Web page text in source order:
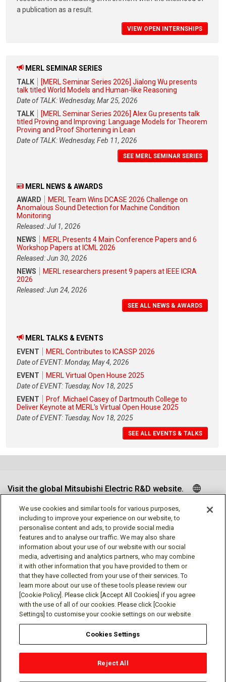
a publication as a result.
VIEW OPEN INTERNSHIPS
MERL SEMINAR SERIES
TALK
[MERL Seminar Series 2026] Jialong Wu presents
talk titled World Models and Human-like Reasoning
Date of TALK: Wednesday, Mar 25, 2026
TALK
[MERL Seminar Series 2026] Alex Gu presents talk
titled Proving and Improving: Language Models for Theorem
Proving and Proof Shortening in Lean
Date of TALK: Wednesday, Feb 11, 2026
SEE MERL SEMINAR SERIES
MERL NEWS & AWARDS
AWARD
MERL Team Wins DCASE 2026 Challenge on
Anomalous Sound Detection for Machine Condition
Monitoring
Released: Jul 1, 2026
NEWS
MERL Presents 4 Main Conference Papers and 6
Workshop Papers at ICML 2026
Released: Jun 30, 2026
NEWS
MERL researchers present 9 papers at IEEE ICRA
2026
Released: Jun 24, 2026
SEE ALL NEWS & AWARDS
MERL TALKS & EVENTS
EVENT
MERL Contributes to ICASSP 2026
Date of EVENT: Monday, May 4, 2026
EVENT
MERL Virtual Open House 2025
Date of EVENT: Tuesday, Nov 18, 2025
EVENT
Prof. Michael Casey of Dartmouth College to
Deliver Keynote at MERL's Virtual Open House 2025
Date of EVENT: Tuesday, Nov 18, 2025
SEE ALL EVENTS & TALKS
Visit the global Mitsubishi Electric R&D website.
Follow us
Social media approved accounts
Terms of Use
Contact
We use cookies and similar tools for various purposes,
including to improve your experience on our website, to
personalise content and ads, to provide social media
features and to analyse our traffic. We may also share
information about your use of our website with our social
media, advertising and analytics partners, who may combine
it with other information that you have provided to them or
that they have collected from your use of their services. To
learn more about our use of these tools please review our
[Cookie Policy]. Please click [Accept All Cookies] if you agree
with the use of all of our cookies. Please click [Cookie
Settings] to customise your cookie settings on our website
Cookies Settings
Reject All